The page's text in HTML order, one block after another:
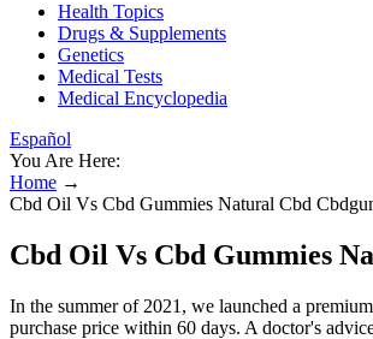
Health Topics
Drugs & Supplements
Genetics
Medical Tests
Medical Encyclopedia
Español
You Are Here:
Home →
Cbd Oil Vs Cbd Gummies Natural Cbd
Cbd Oil Vs Cbd Gummies
In the summer of 2021, we launched a
purchase price within 60 days. A doctor's